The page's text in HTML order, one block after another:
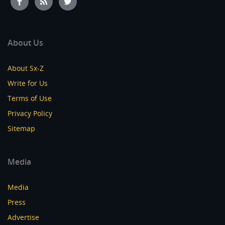
About Us
About Sx-Z
Write for Us
Terms of Use
Privacy Policy
Sitemap
Media
Media
Press
Advertise